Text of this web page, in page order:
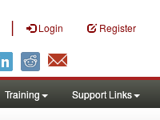
| Login Register
Training Support Links